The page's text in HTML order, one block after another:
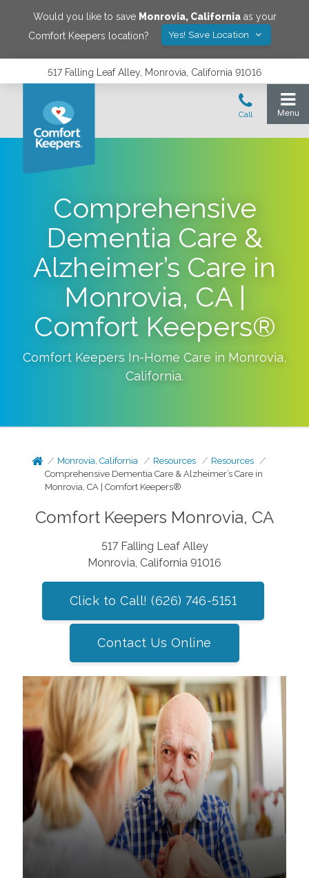
Would you like to save Monrovia, Californiaas your
Comfort Keepers location?
Yes! Save Location
517 Falling Leaf Alley, Monrovia, California 91016
Comprehensive
Dementia Care &
Alzheimer’s Care in
Monrovia, CA |
Comfort Keepers®
Comfort Keepers In-Home Care in Monrovia,
California.
Monrovia, California Resources
Resources
Comprehensive Dementia Care & Alzheimer’s Care in
Monrovia, CA | Comfort Keepers®
Comfort Keepers Monrovia, CA
517 Falling Leaf Alley
Monrovia, California 91016
Click to Call! (626) 746-5151
Contact Us Online